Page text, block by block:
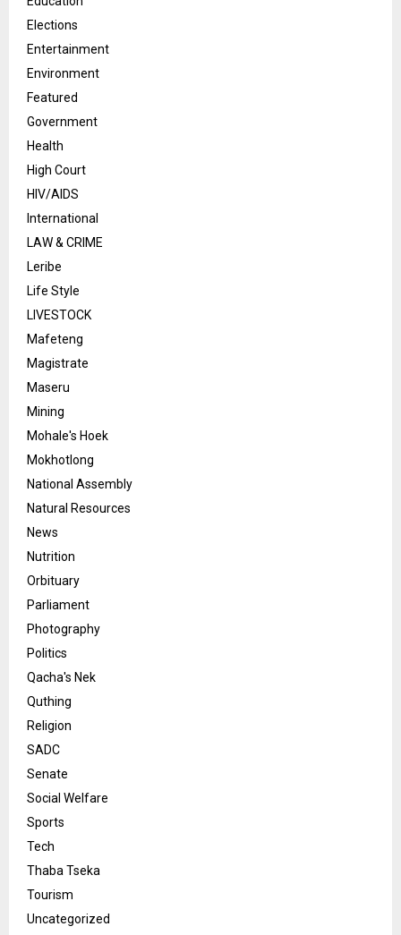
Elections
Entertainment
Environment
Featured
Government
Health
High Court
HIV/AIDS
International
LAW & CRIME
Leribe
Life Style
LIVESTOCK
Mafeteng
Magistrate
Maseru
Mining
Mohale's Hoek
Mokhotlong
National Assembly
Natural Resources
News
Nutrition
Orbituary
Parliament
Photography
Politics
Qacha's Nek
Quthing
Religion
SADC
Senate
Social Welfare
Sports
Tech
Thaba Tseka
Tourism
Uncategorized